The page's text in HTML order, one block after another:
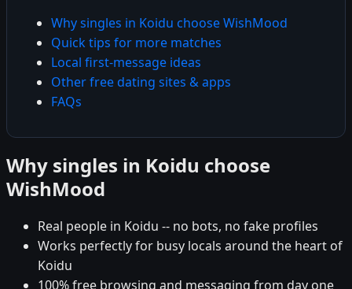
Why singles in Koidu choose WishMood
Quick tips for more matches
Local first-message ideas
Other free dating sites & apps
FAQs
Why singles in Koidu choose
WishMood
Real people in Koidu -- no bots, no fake profiles
Works perfectly for busy locals around the heart of
Koidu
100% free browsing and messaging from day one